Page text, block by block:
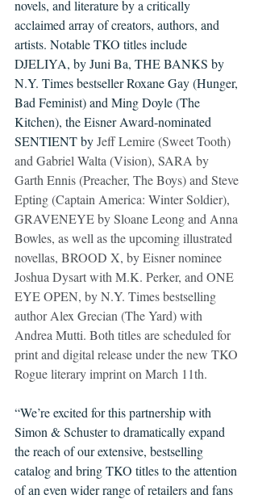
novels, and literature by a critically
acclaimed array of creators, authors, and
artists. Notable TKO titles include
DJELIYA, by Juni Ba, THE BANKS by
N.Y. Times bestseller Roxane Gay (Hunger,
Bad Feminist) and Ming Doyle (The
Kitchen), the Eisner Award-nominated
SENTIENT by Jeff Lemire (Sweet Tooth)
and Gabriel Walta (Vision), SARA by
Garth Ennis (Preacher, The Boys) and Steve
Epting (Captain America: Winter Soldier),
GRAVENEYE by Sloane Leong and Anna
Bowles, as well as the upcoming illustrated
novellas, BROOD X, by Eisner nominee
Joshua Dysart with M.K. Perker, and ONE
EYE OPEN, by N.Y. Times bestselling
author Alex Grecian (The Yard) with
Andrea Mutti. Both titles are scheduled for
print and digital release under the new TKO
Rogue literary imprint on March 11th.
“We’re excited for this partnership with
Simon & Schuster to dramatically expand
the reach of our extensive, bestselling
catalog and bring TKO titles to the attention
of an even wider range of retailers and fans